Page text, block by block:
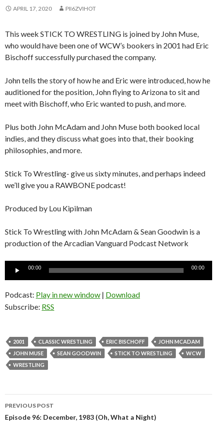
APRIL 17, 2020 PII6ZVIHOT
This week STICK TO WRESTLING is joined by John Muse,
who would have been one of WCW’s bookers in 2001 had Eric
Bischoff successfully purchased the company.
John tells the story of how he and Eric were introduced, how he
auditioned for the position, John flying to Arizona to sit and
meet with Bischoff, who Eric wanted to push, and more.
Plus both John McAdam and John Muse both booked local
indies, and they discuss what goes into that, their booking
philosophies, and more.
Stick To Wrestling- give us sixty minutes, and perhaps indeed
we’ll give you a RAWBONE podcast!
Produced by Lou Kipilman
Stick To Wrestling with John McAdam & Sean Goodwin is a
production of the Arcadian Vanguard Podcast Network
00:00 00:00
Podcast: Play in new window | Download
Subscribe: RSS
2001 CLASSIC WRESTLING ERIC BISCHOFF
JOHN MCADAM
JOHN MUSE
SEAN GOODWIN STICK TO WRESTLING
WCW
WRESTLING
Post
PREVIOUS POST
Episode 96: December, 1983 (Oh, What a Night)